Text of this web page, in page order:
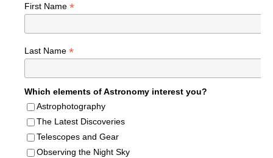
First Name *
Last Name *
Which elements of Astronomy interest you?
Astrophotography
The Latest Discoveries
Telescopes and Gear
Observing the Night Sky